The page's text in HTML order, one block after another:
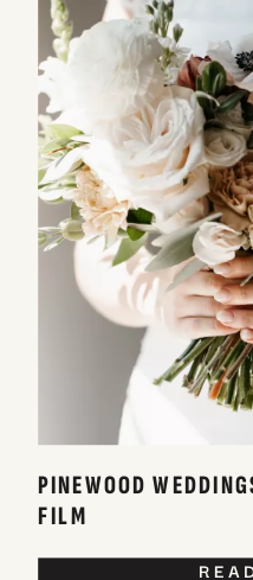
PINEWOOD
FILM